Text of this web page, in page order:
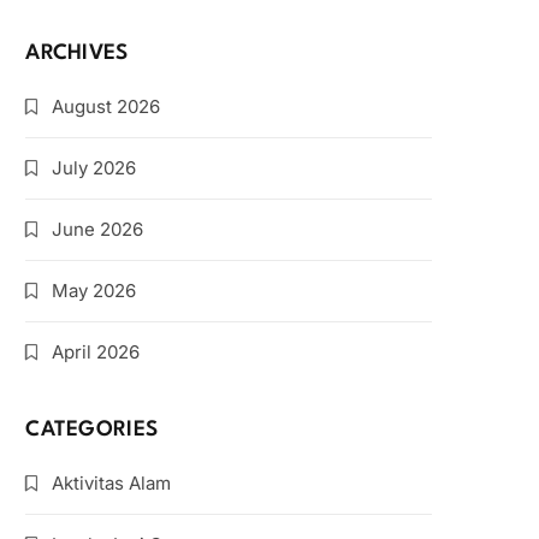
ARCHIVES
August 2026
July 2026
June 2026
May 2026
April 2026
CATEGORIES
Aktivitas Alam